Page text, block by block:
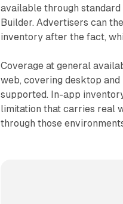
available through standard
Builder. Advertisers can
inventory after the fact,
Coverage at general
web, covering desktop
supported. In-app
limitation that carries real
through those